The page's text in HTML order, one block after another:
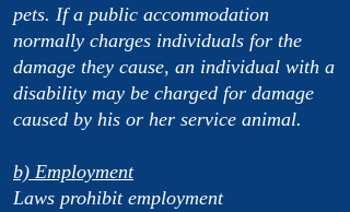
pets. If a public accommodation
normally charges individuals for the
damage they cause, an individual with a
disability may be charged for damage
caused by his or her service animal.
b) Employment
Laws prohibit employment